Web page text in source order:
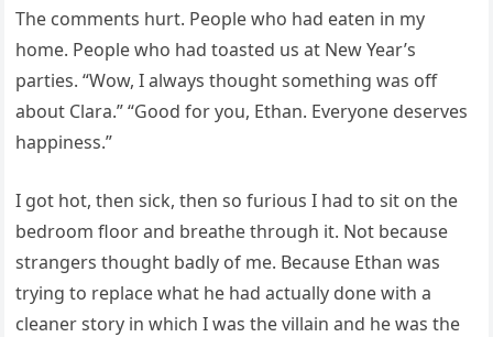
The comments hurt. People who had eaten in my
home. People who had toasted us at New Year’s
parties. “Wow, I always thought something was off
about Clara.” “Good for you, Ethan. Everyone deserves
happiness.”
I got hot, then sick, then so furious I had to sit on the
bedroom floor and breathe through it. Not because
strangers thought badly of me. Because Ethan was
trying to replace what he had actually done with a
cleaner story in which I was the villain and he was the